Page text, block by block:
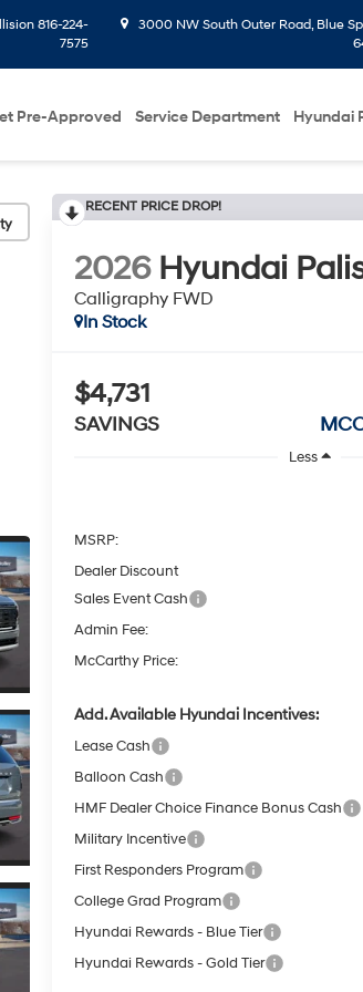
816-224-
7575
3000 NW South Outer Road, Blue
Pre-Approved Service Department Hyundai
RECENT PRICE DROP!
2026 Hyundai
Calligraphy FWD
In Stock
$4,731
SAVINGS
Less
MSRP:
Dealer Discount
Sales Event Cash
Admin Fee:
McCarthy Price:
Add. Available Hyundai Incentives:
Lease Cash
Balloon Cash
HMF Dealer Choice Finance Bonus Cash
Military Incentive
First Responders Program
College Grad Program
Hyundai Rewards - Blue Tier
Hyundai Rewards - Gold Tier